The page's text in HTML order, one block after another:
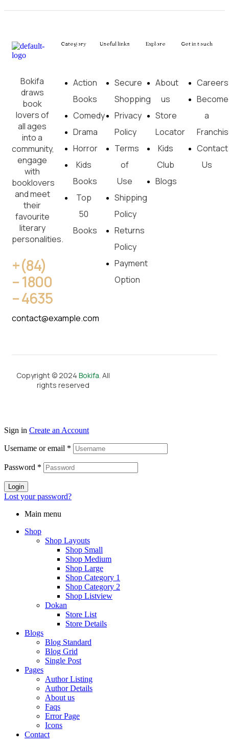
Bokifa
draws
book
lovers of
all ages
into a
community,
engage
with
booklovers
and meet
their
favourite
literary
personalities.
+(84)
– 1800
– 4635
contact@example.com
Category
Action
Books
Comedy
Drama
Horror
Kids
Books
Top
50
Books
Useful links
Secure
Shopping
Privacy
Policy
Terms
of
Use
Shipping
Policy
Returns
Policy
Payment
Option
Explore
About
us
Store
Locator
Kids
Club
Blogs
Get in touch
Careers
Become
a
Contact
Us
Copyright © 2024 Bokifa. All
rights reserved
Sign in Create an Account
Username or email *
Password *
Login
Lost your password?
Main menu
Shop
Shop Layouts
Shop Small
Shop Medium
Shop Large
Shop Category 1
Shop Category 2
Shop Listview
Dokan
Store List
Store Details
Blogs
Blog Standard
Blog Grid
Single Post
Pages
Author Listing
Author Details
About us
Faqs
Error Page
Icons
Contact